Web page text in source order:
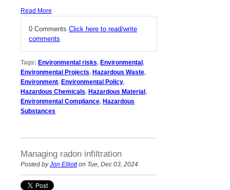
Read More
0 Comments Click here to read/write
comments
Tags: Environmental risks, Environmental,
Environmental Projects, Hazardous Waste,
Environment, Environmental Policy,
Hazardous Chemicals, Hazardous Material,
Environmental Compliance, Hazardous
Substances
Managing radon infiltration
Posted byJon Elliotton Tue, Dec 03, 2024